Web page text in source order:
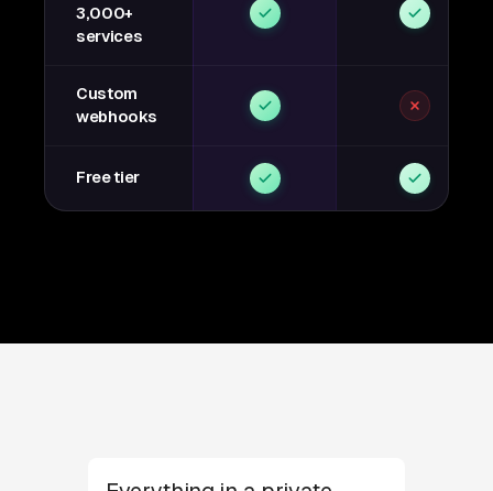
3,000+
services
Custom
webhooks
Free tier